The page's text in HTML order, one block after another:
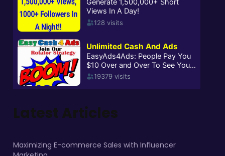
Latest Articles
Maximizing E-commerce Sales with Influencer